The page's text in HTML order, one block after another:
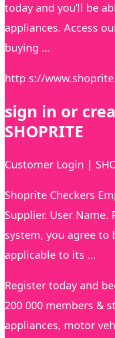
today and you’ll be
appliances. Access
buying …
http s://
sign in or
SHOPRITE
Customer Login |
Shoprite Checkers
Supplier. User Name.
system, you agree to
applicable to its …
Register today and
200 000 members &
appliances, motor